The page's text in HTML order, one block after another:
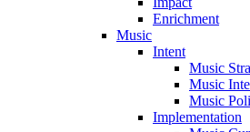
Enrichment
Music
Intent
Music
Music
Music
Implementation